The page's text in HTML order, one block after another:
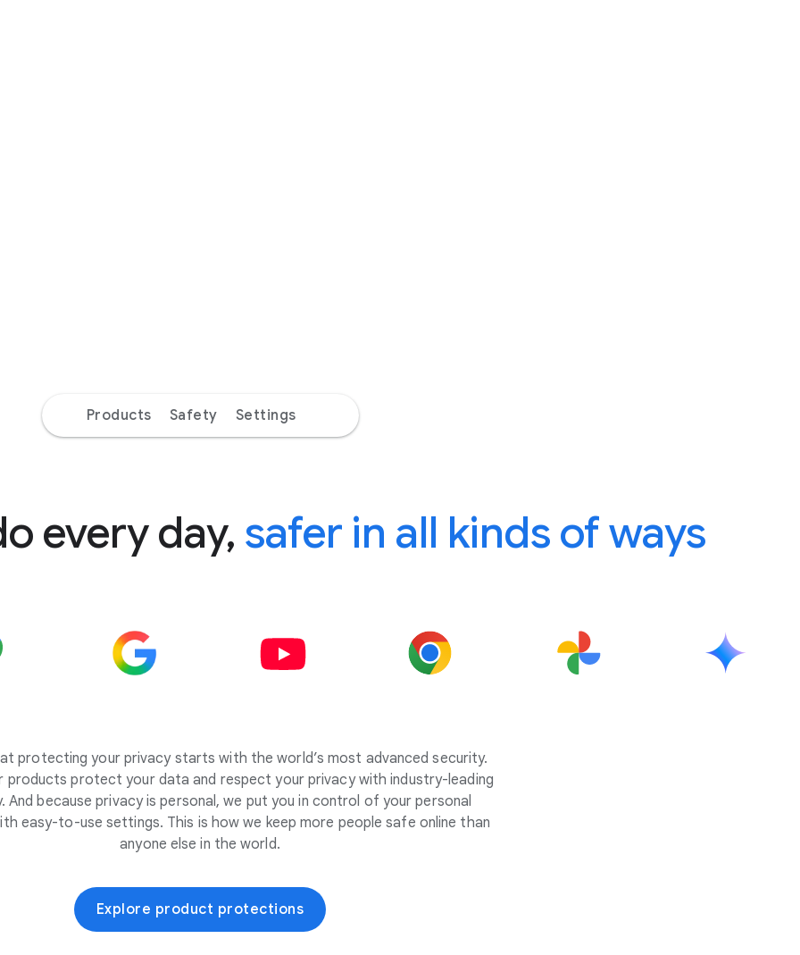
Products Safety Settings
every day, safer in all kinds of ways
protecting your privacy starts with the world’s most advanced security.
products protect your data and respect your privacy with industry-leading
And because privacy is personal, we put you in control of your personal
easy-to-use settings. This is how we keep more people safe online than
anyone else in the world.
Explore product protections